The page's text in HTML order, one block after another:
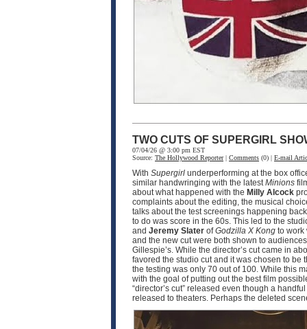
TWO CUTS OF SUPERGIRL
07/04/26 @ 3:00 pm EST
Source: The Hollywood Reporter| Comments (0) | E-mail
With Supergirl underperforming at the box
similar handwringing with the latestMinions
about what happened with the Milly Alcock
complaints about the editing, the musical
talks about the test screenings happening
to do was score in the 60s. This led to the
and Jeremy Slater ofGodzilla X Kong to work
and the new cut were both shown to
Gillespie’s. While the director’s cut came in
favored the studio cut and it was chosen to be
the testing was only 70 out of 100. While this
with the goal of putting out the best film
“director’s cut” released even though a
released to theaters. Perhaps the deleted